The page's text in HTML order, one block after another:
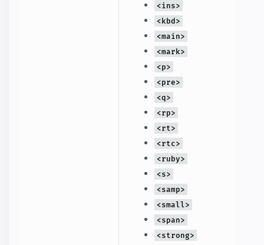
<ins>
<kbd>
<main>
<mark>
<p>
<pre>
<q>
<rp>
<rt>
<rtc>
<ruby>
<s>
<samp>
<small>
<span>
<strong>